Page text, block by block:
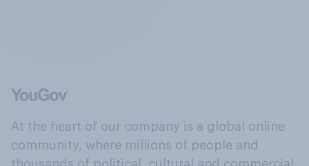
At the heart of our company is a global online
community, where millions of people and